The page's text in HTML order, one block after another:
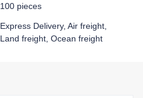
100 pieces
Express Delivery, Air freight,
Land freight, Ocean freight